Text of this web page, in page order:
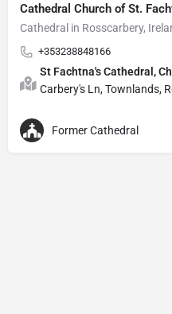
Cathedral Church of St.
Cathedral in Rosscarbery,
+353238848166
St Fachtna's Cathedral,
Carbery's Ln, Townlands,
Former Cathedral